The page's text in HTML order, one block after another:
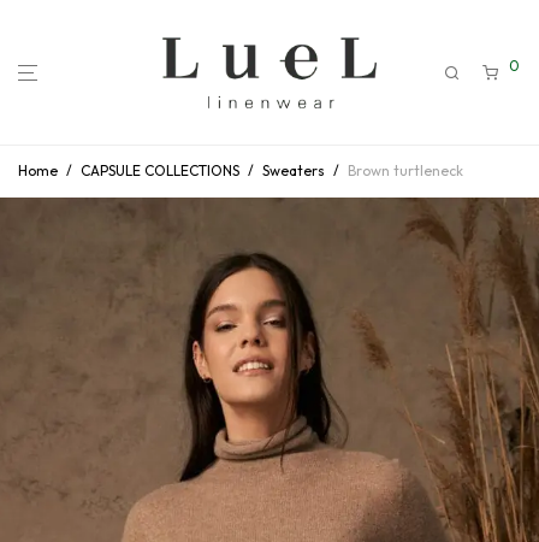
0
Home / CAPSULE COLLECTIONS / Sweaters / Brown turtleneck